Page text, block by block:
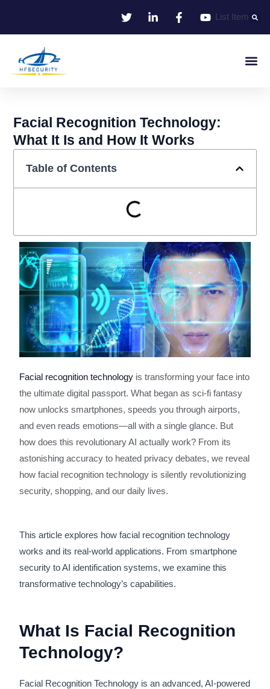
List Item
Facial Recognition Technology:
What It Is and How It Works
Table of Contents
Facial recognition technology is transforming your face into
the ultimate digital passport. What began as sci-fi fantasy
now unlocks smartphones, speeds you through airports,
and even reads emotions—all with a single glance. But
how does this revolutionary AI actually work? From its
astonishing accuracy to heated privacy debates, we reveal
how facial recognition technology is silently revolutionizing
security, shopping, and our daily lives.
This article explores how facial recognition technology
works and its real-world applications. From smartphone
security to AI identification systems, we examine this
transformative technology’s capabilities.
What Is Facial Recognition
Technology?
Facial Recognition Technology is an advanced, AI-powered